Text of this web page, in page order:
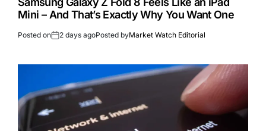
Mini – And That’s Exactly Why You Want One
Posted on 2 days agoPosted byMarket Watch Editorial